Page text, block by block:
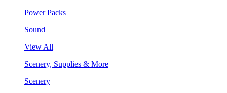
Power Packs
Sound
View All
Scenery, Supplies & More
Scenery